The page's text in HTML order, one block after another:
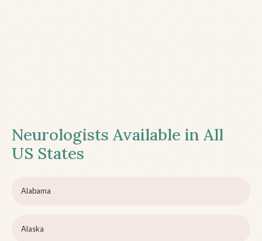
Neurologists Available in All
US States
Alabama
Alaska